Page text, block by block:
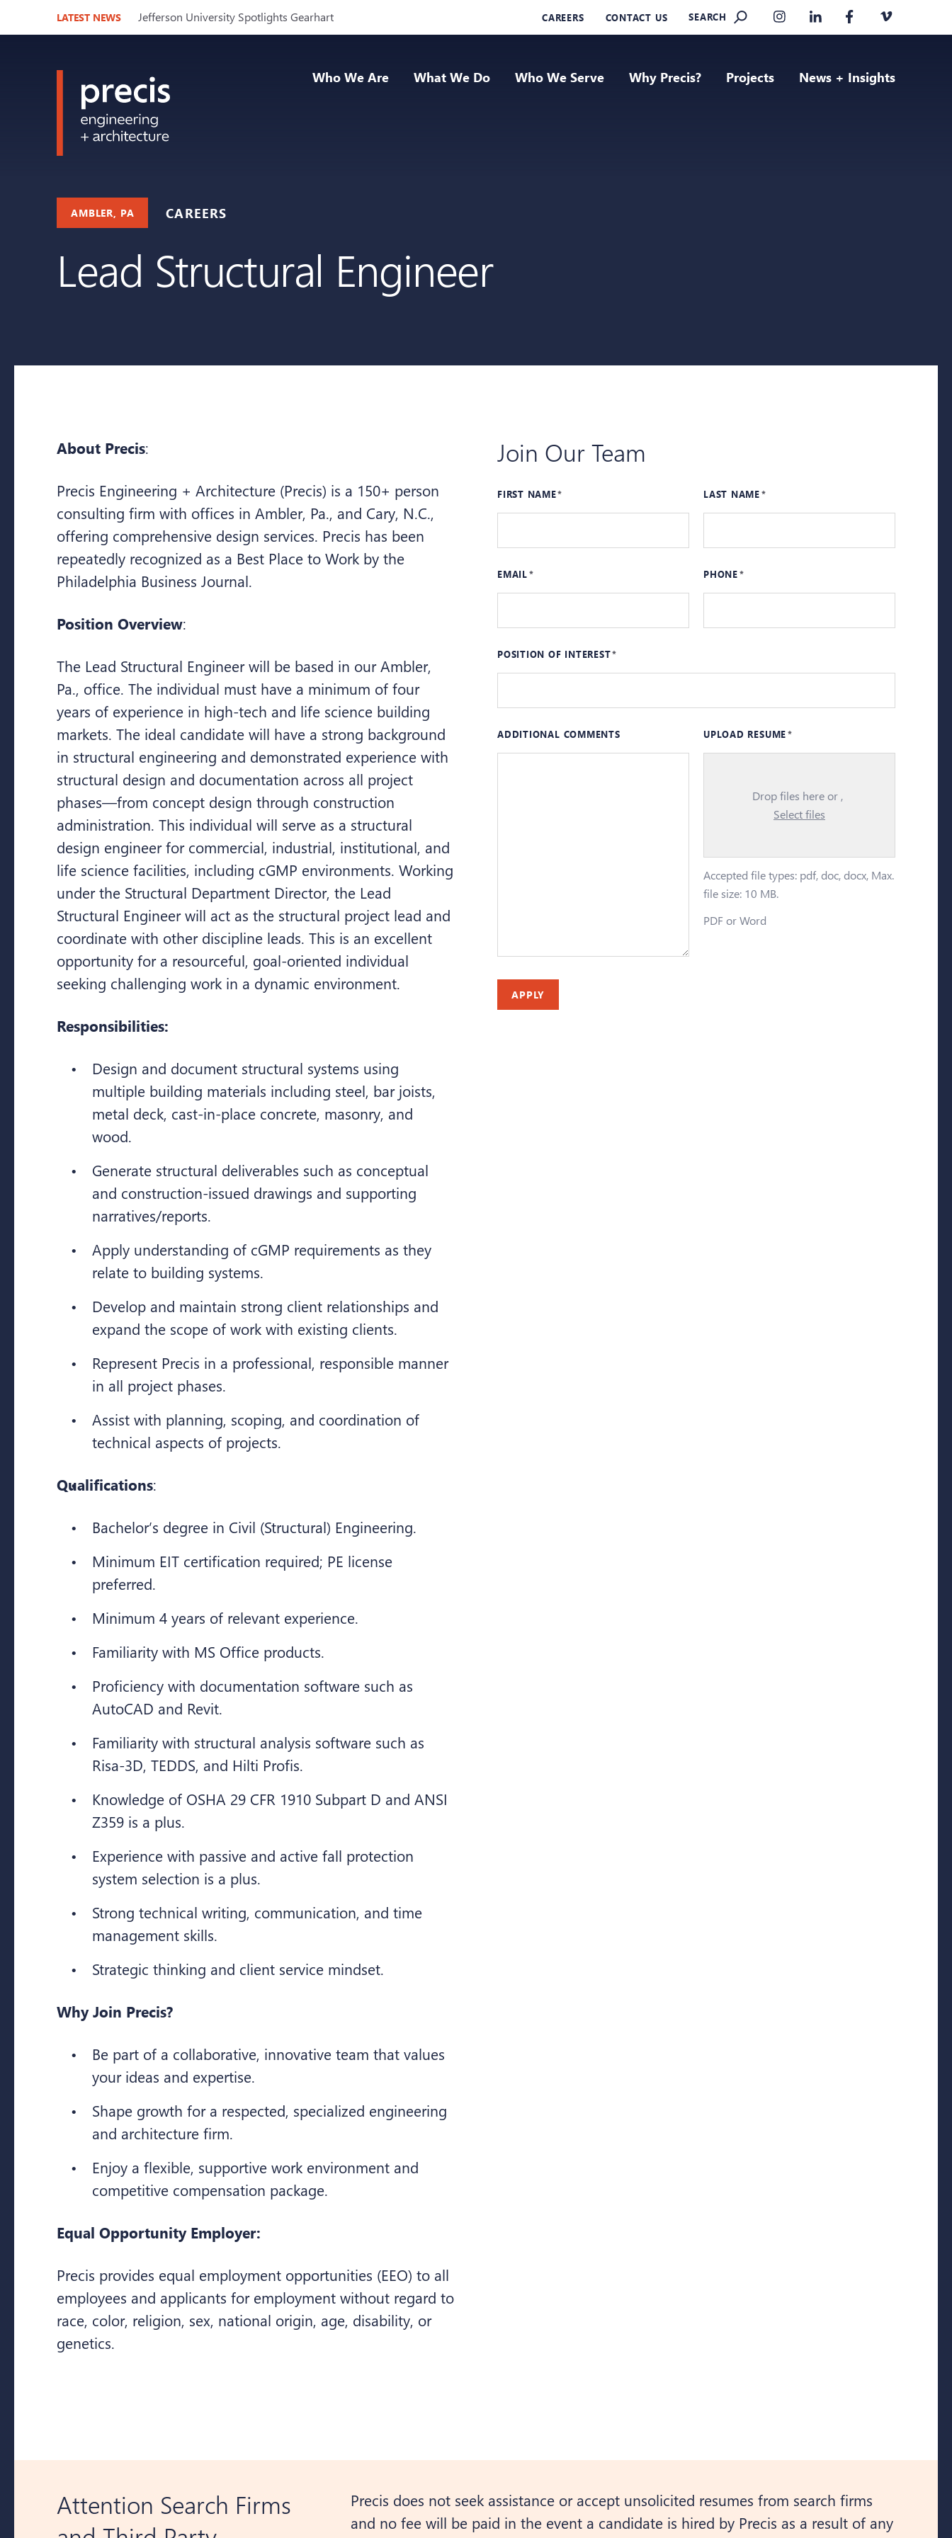
LATEST NEWS Jefferson University Spotlights Gearhart CAREERS CONTACT US SEARCH
Who We Are What We Do Who We Serve Why Precis? Projects News + Insights
AMBLER, PA CAREERS
Lead Structural Engineer
About Precis:
Precis Engineering + Architecture (Precis) is a 150+ person
consulting firm with offices in Ambler, Pa., and Cary, N.C.,
offering comprehensive design services. Precis has been
repeatedly recognized as a Best Place to Work by the
Philadelphia Business Journal.
Position Overview:
The Lead Structural Engineer will be based in our Ambler,
Pa., office. The individual must have a minimum of four
years of experience in high-tech and life science building
markets. The ideal candidate will have a strong background
in structural engineering and demonstrated experience with
structural design and documentation across all project
phases—from concept design through construction
administration. This individual will serve as a structural
design engineer for commercial, industrial, institutional, and
life science facilities, including cGMP environments. Working
under the Structural Department Director, the Lead
Structural Engineer will act as the structural project lead and
coordinate with other discipline leads. This is an excellent
opportunity for a resourceful, goal-oriented individual
seeking challenging work in a dynamic environment.
Responsibilities:
Design and document structural systems using
multiple building materials including steel, bar joists,
metal deck, cast-in-place concrete, masonry, and
wood.
Generate structural deliverables such as conceptual
and construction-issued drawings and supporting
narratives/reports.
Apply understanding of cGMP requirements as they
relate to building systems.
Develop and maintain strong client relationships and
expand the scope of work with existing clients.
Represent Precis in a professional, responsible manner
in all project phases.
Assist with planning, scoping, and coordination of
technical aspects of projects.
Qualifications:
Bachelor’s degree in Civil (Structural) Engineering.
Minimum EIT certification required; PE license
preferred.
Minimum 4 years of relevant experience.
Familiarity with MS Office products.
Proficiency with documentation software such as
AutoCAD and Revit.
Familiarity with structural analysis software such as
Risa-3D, TEDDS, and Hilti Profis.
Knowledge of OSHA 29 CFR 1910 Subpart D and ANSI
Z359 is a plus.
Experience with passive and active fall protection
system selection is a plus.
Strong technical writing, communication, and time
management skills.
Strategic thinking and client service mindset.
Why Join Precis?
Be part of a collaborative, innovative team that values
your ideas and expertise.
Shape growth for a respected, specialized engineering
and architecture firm.
Enjoy a flexible, supportive work environment and
competitive compensation package.
Equal Opportunity Employer:
Precis provides equal employment opportunities (EEO) to all
employees and applicants for employment without regard to
race, color, religion, sex, national origin, age, disability, or
genetics.
Join Our Team
FIRST NAME LAST NAME
EMAIL PHONE
POSITION OF INTEREST
ADDITIONAL COMMENTS UPLOAD RESUME
Drop files here or
Select files
Accepted file types: pdf, doc, docx, Max.
file size: 10 MB.
PDF or Word
APPLY
Attention Search Firms
Precis does not seek assistance or accept unsolicited resumes from search firms
and no fee will be paid in the event a candidate is hired by Precis as a result of any